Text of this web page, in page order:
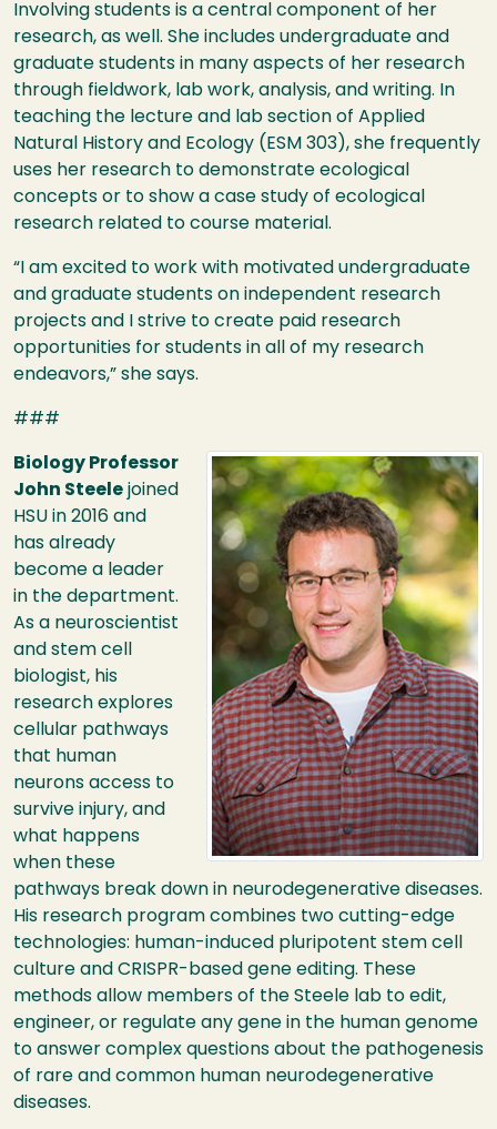
Involving students is a central component of her
research, as well. She includes undergraduate and
graduate students in many aspects of her research
through fieldwork, lab work, analysis, and writing. In
teaching the lecture and lab section of Applied
Natural History and Ecology ( ESM 303), she frequently
uses her research to demonstrate ecological
concepts or to show a case study of ecological
research related to course material.
“I am excited to work with motivated undergraduate
and graduate students on independent research
projects and I strive to create paid research
opportunities for students in all of my research
endeavors,” she says.
###
Image
Biology Professor
John Steele joined
HSU in 2016 and
has already
become a leader
in the department.
As a neuroscientist
and stem cell
biologist, his
research explores
cellular pathways
that human
neurons access to
survive injury, and
what happens
when these
pathways break down in neurodegenerative diseases.
His research program combines two cutting-edge
technologies: human-induced pluripotent stem cell
culture and CRISPR-based gene editing. These
methods allow members of the Steele lab to edit,
engineer, or regulate any gene in the human genome
to answer complex questions about the pathogenesis
of rare and common human neurodegenerative
diseases.